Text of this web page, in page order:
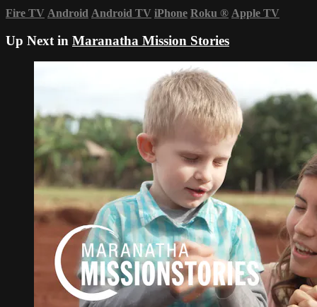
Fire TV Android Android TV iPhone Roku ® Apple TV
Up Next in Maranatha Mission Stories